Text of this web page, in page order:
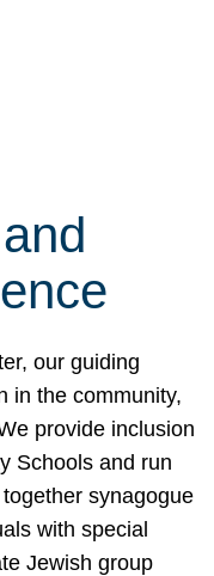
our guiding
in the community,
provide inclusion
Schools and run
synagogue
with special
Jewish group